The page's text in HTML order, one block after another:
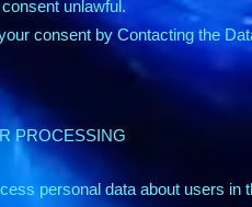
unlawful.
consent by Contacting the
PROCESSING
personal data about users in